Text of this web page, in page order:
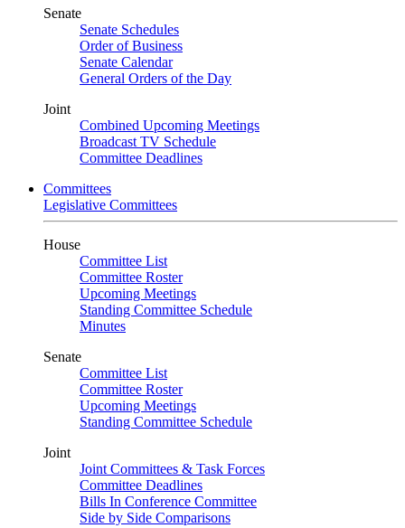
Senate
Senate Schedules
Order of Business
Senate Calendar
General Orders of the Day
Joint
Combined Upcoming Meetings
Broadcast TV Schedule
Committee Deadlines
Committees
Legislative Committees
House
Committee List
Committee Roster
Upcoming Meetings
Standing Committee Schedule
Minutes
Senate
Committee List
Committee Roster
Upcoming Meetings
Standing Committee Schedule
Joint
Joint Committees & Task Forces
Committee Deadlines
Bills In Conference Committee
Side by Side Comparisons